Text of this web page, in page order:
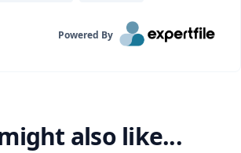
Powered By
also like...